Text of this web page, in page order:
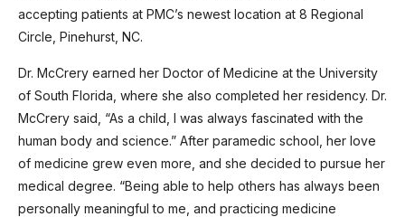
accepting patients at PMC’s newest location at 8 Regional
Circle, Pinehurst, NC.
Dr. McCrery earned her Doctor of Medicine at the University
of South Florida, where she also completed her residency. Dr.
McCrery said, “As a child, I was always fascinated with the
human body and science.” After paramedic school, her love
of medicine grew even more, and she decided to pursue her
medical degree. “Being able to help others has always been
personally meaningful to me, and practicing medicine